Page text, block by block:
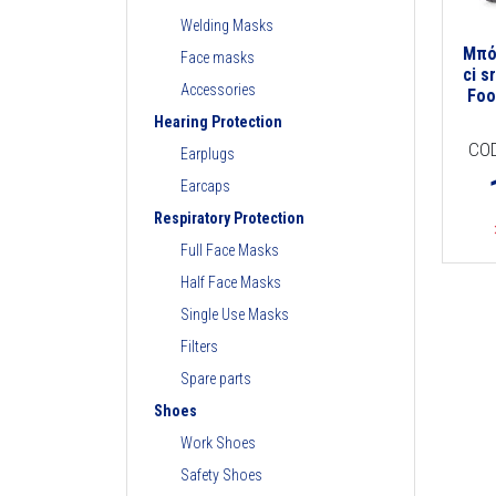
Welding Masks
Face masks
Accessories
Hearing Protection
Earplugs
Earcaps
Respiratory Protection
Full Face Masks
Half Face Masks
Single Use Masks
Filters
Spare parts
Shoes
Work Shoes
Safety Shoes
ci